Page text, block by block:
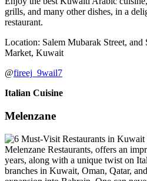
grills, and many other dishes, in a
restaurant.
Location: Salem Mubarak Street,
Market, Kuwait
@fireej_9wail7
Italian Cuisine
Melenzane
Melenzane Restaurants, offers an
years, along with a unique twist on
branches in Kuwait, Oman, Qatar,